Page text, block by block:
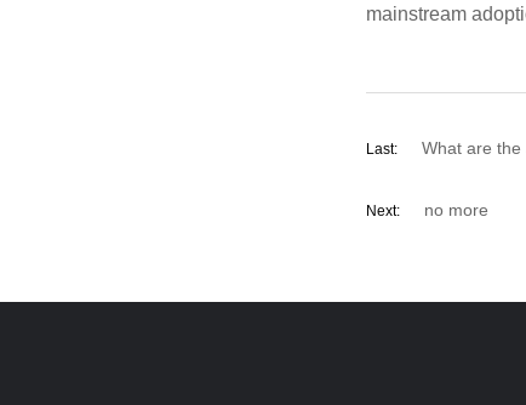
mainstream
Last: What are the
Next: no more